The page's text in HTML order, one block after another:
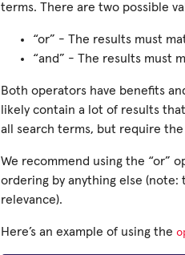
terms. There are two possible
“or” - The results must
“and” - The results must
Both operators have benefits
likely contain a lot of results
all search terms, but require
We recommend using the “or”
ordering by anything else
relevance).
Here’s an example of using the